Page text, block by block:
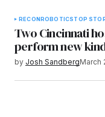
RECONROBOTICSTOP
​Two Cincinnati
perform new
by Josh SandbergMarch